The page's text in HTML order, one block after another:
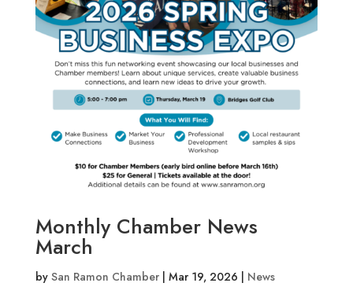
Monthly Chamber News
March
by San Ramon Chamber| Mar 19, 2026 | News